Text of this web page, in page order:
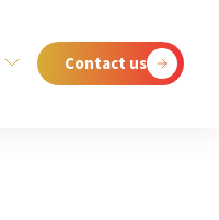
Contact us